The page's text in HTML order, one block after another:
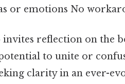
or emotions No
invites reflection on the
to unite or
clarity in an ever-